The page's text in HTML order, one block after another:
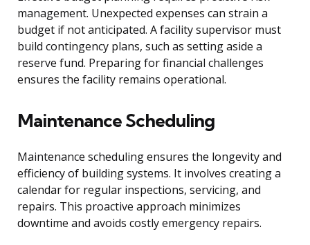
management. Unexpected expenses can strain a
budget if not anticipated. A facility supervisor must
build contingency plans, such as setting aside a
reserve fund. Preparing for financial challenges
ensures the facility remains operational.
Maintenance Scheduling
Maintenance scheduling ensures the longevity and
efficiency of building systems. It involves creating a
calendar for regular inspections, servicing, and
repairs. This proactive approach minimizes
downtime and avoids costly emergency repairs.